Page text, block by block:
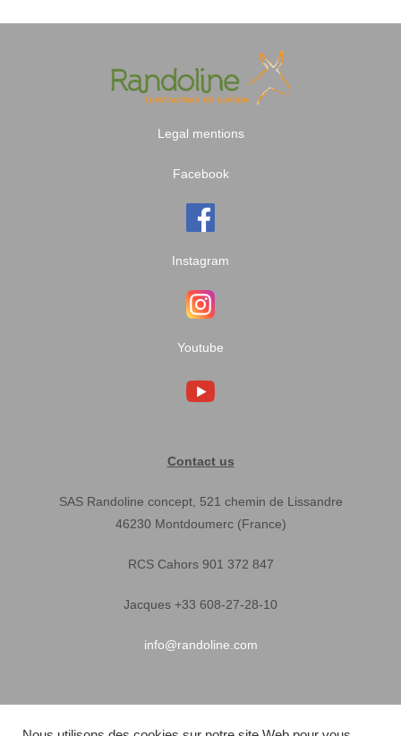
Legal mentions
Facebook
Instagram
Youtube
Contact us
SAS Randoline concept, 521 chemin de Lissandre
46230 Montdoumerc (France)
RCS Cahors 901 372 847
Jacques +33 608-27-28-10
info@randoline.com